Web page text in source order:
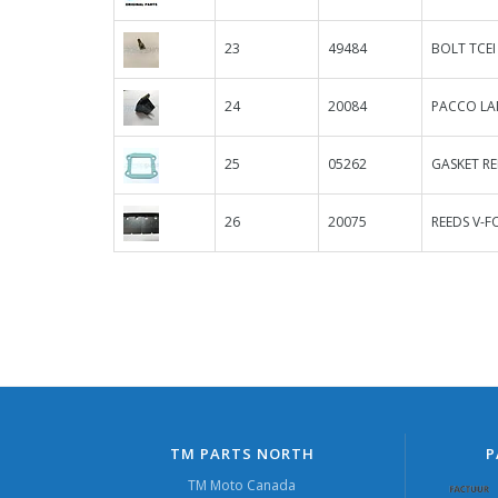
23 49484 BOLT
24 20084 PACCO
25 05262 GASKET
26 20075 REEDS V-
TM PARTS NORTH
TM Moto Canada